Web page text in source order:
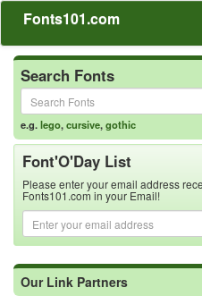
Fonts101.com
Search Fonts
e.g.lego,cursive,gothic
Font'O'Day List
Please enter your email address
Fonts101.com in your Email!
Our Link Partners